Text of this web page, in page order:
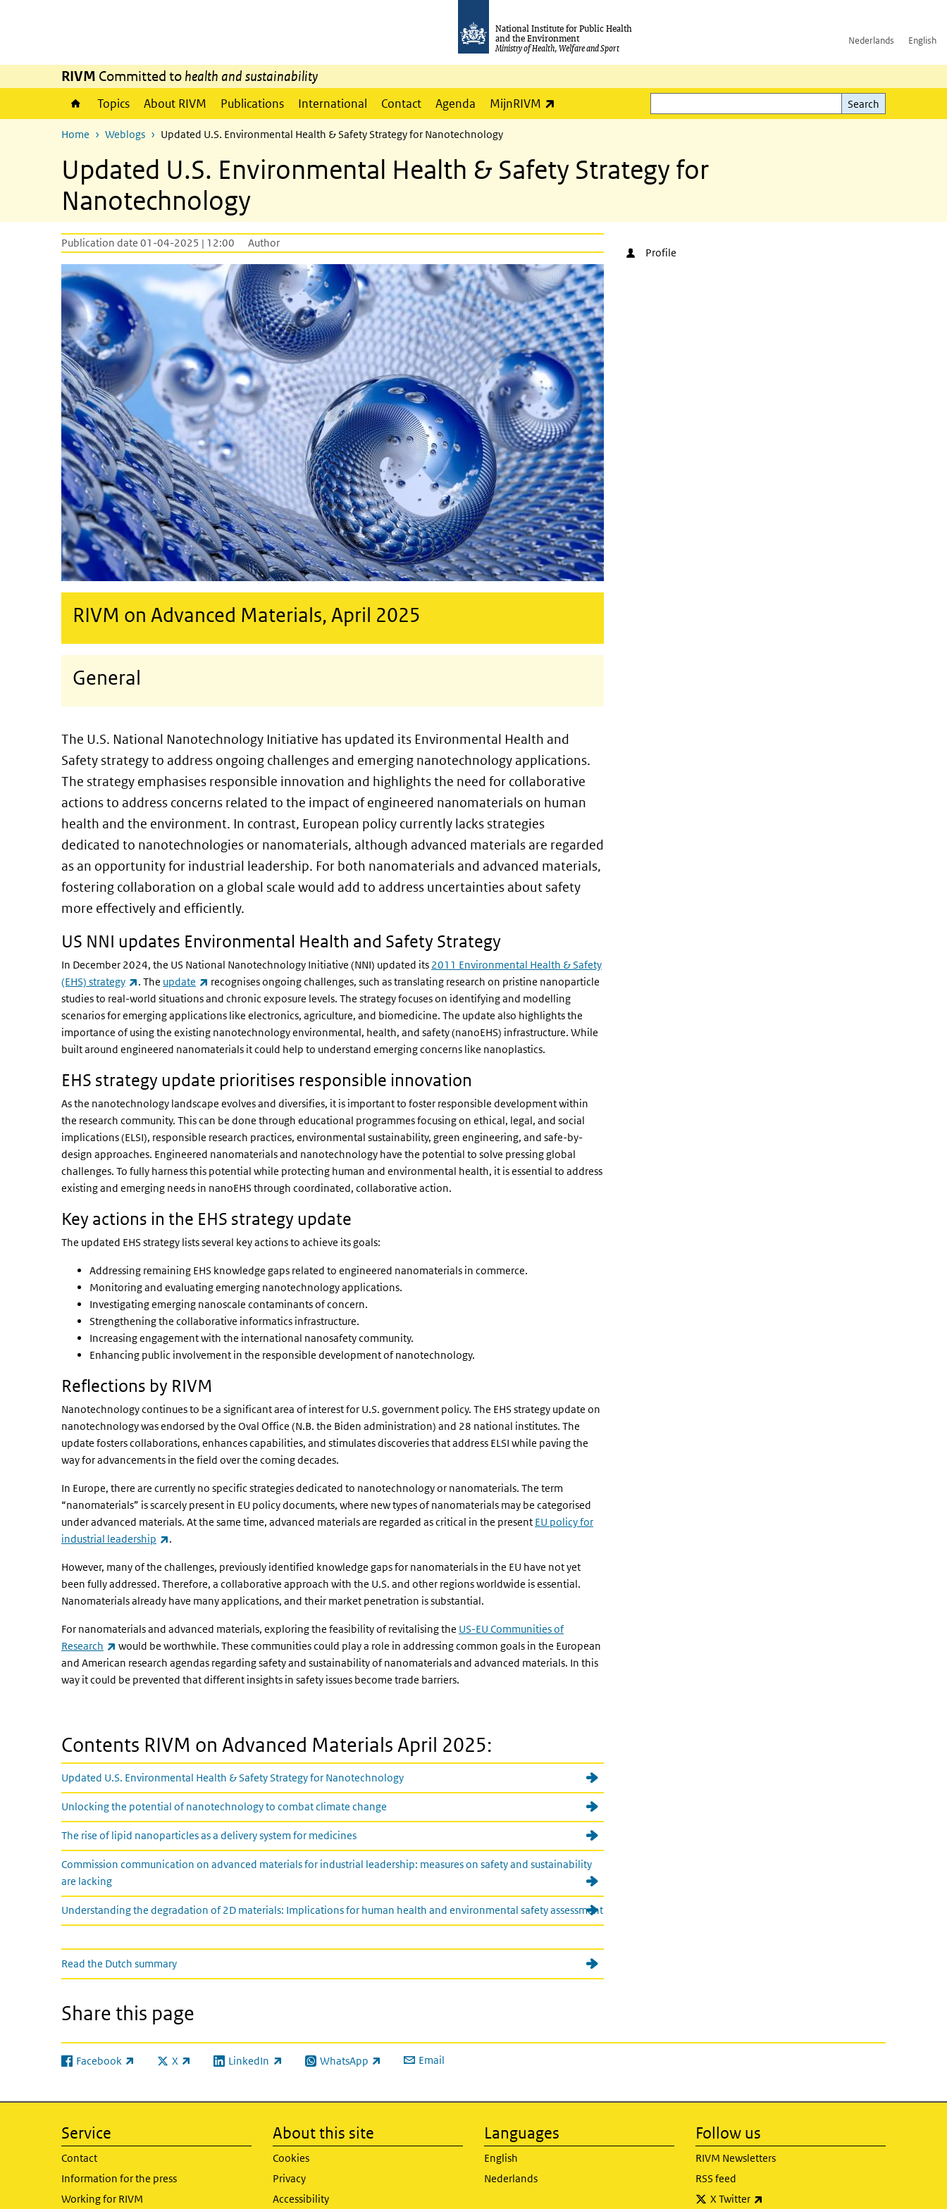
National Institute for Public Health
and the Environment
Ministry of Health, Welfare and Sport
Nederlands English
RIVM Committed to health and sustainability
Topics About RIVM Publications International Contact Agenda MijnRIVM
Search
Search
Home Weblogs Updated U.S. Environmental Health & Safety Strategy for Nanotechnology
Updated U.S. Environmental Health & Safety Strategy for
Nanotechnology
Publication date 01-04-2025 | 12:00 Author
RIVM on Advanced Materials, April 2025
General
The U.S. National Nanotechnology Initiative has updated its Environmental Health and
Safety strategy to address ongoing challenges and emerging nanotechnology applications.
The strategy emphasises responsible innovation and highlights the need for collaborative
actions to address concerns related to the impact of engineered nanomaterials on human
health and the environment. In contrast, European policy currently lacks strategies
dedicated to nanotechnologies or nanomaterials, although advanced materials are regarded
as an opportunity for industrial leadership. For both nanomaterials and advanced materials,
fostering collaboration on a global scale would add to address uncertainties about safety
more effectively and efficiently.
US NNI updates Environmental Health and Safety Strategy
In December 2024, the US National Nanotechnology Initiative (NNI) updated its 2011 Environmental Health & Safety
(EHS) strategy
(link is external)
. The update (link is external)
recognises ongoing challenges, such as translating research on pristine nanoparticle
studies to real-world situations and chronic exposure levels. The strategy focuses on identifying and modelling
scenarios for emerging applications like electronics, agriculture, and biomedicine. The update also highlights the
importance of using the existing nanotechnology environmental, health, and safety (nanoEHS) infrastructure. While
built around engineered nanomaterials it could help to understand emerging concerns like nanoplastics.
EHS strategy update prioritises responsible innovation
As the nanotechnology landscape evolves and diversifies, it is important to foster responsible development within
the research community. This can be done through educational programmes focusing on ethical, legal, and social
implications (ELSI), responsible research practices, environmental sustainability, green engineering, and safe-by-
design approaches. Engineered nanomaterials and nanotechnology have the potential to solve pressing global
challenges. To fully harness this potential while protecting human and environmental health, it is essential to address
existing and emerging needs in nanoEHS through coordinated, collaborative action.
Key actions in the EHS strategy update
The updated EHS strategy lists several key actions to achieve its goals:
Addressing remaining EHS knowledge gaps related to engineered nanomaterials in commerce.
Monitoring and evaluating emerging nanotechnology applications.
Investigating emerging nanoscale contaminants of concern.
Strengthening the collaborative informatics infrastructure.
Increasing engagement with the international nanosafety community.
Enhancing public involvement in the responsible development of nanotechnology.
Reflections by RIVM
Nanotechnology continues to be a significant area of interest for U.S. government policy. The EHS strategy update on
nanotechnology was endorsed by the Oval Office (N.B. the Biden administration) and 28 national institutes. The
update fosters collaborations, enhances capabilities, and stimulates discoveries that address ELSI while paving the
way for advancements in the field over the coming decades.
In Europe, there are currently no specific strategies dedicated to nanotechnology or nanomaterials. The term
“nanomaterials” is scarcely present in EU policy documents, where new types of nanomaterials may be categorised
under advanced materials. At the same time, advanced materials are regarded as critical in the present EU policy for
industrial leadership
(link is external)
.
However, many of the challenges, previously identified knowledge gaps for nanomaterials in the EU have not yet
been fully addressed. Therefore, a collaborative approach with the U.S. and other regions worldwide is essential.
Nanomaterials already have many applications, and their market penetration is substantial.
For nanomaterials and advanced materials, exploring the feasibility of revitalising the US-EU Communities of
Research
(link is external)
would be worthwhile. These communities could play a role in addressing common goals in the European
and American research agendas regarding safety and sustainability of nanomaterials and advanced materials. In this
way it could be prevented that different insights in safety issues become trade barriers.
Contents RIVM on Advanced Materials April 2025:
Updated U.S. Environmental Health & Safety Strategy for Nanotechnology
Unlocking the potential of nanotechnology to combat climate change
The rise of lipid nanoparticles as a delivery system for medicines
Commission communication on advanced materials for industrial leadership: measures on safety and sustainability
are lacking
Understanding the degradation of 2D materials: Implications for human health and environmental safety assessment
Read the Dutch summary
Read the Dutch summary
Profile
Share this page
Facebook
(link is external) X
(link is external)LinkedIn
(link is external) WhatsApp
(link is external) Email
Service
Contact
Information for the press
Working for RIVM
About this site
Cookies
Privacy
Accessibility
Languages
English
Nederlands
Follow us
RIVM Newsletters
RSS feed
X Twitter